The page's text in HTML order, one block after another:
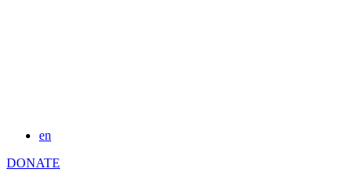
en
DONATE